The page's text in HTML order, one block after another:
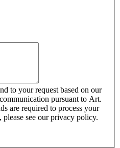
to your request based on our
pursuant to Art.
are required to process your
see our privacy policy.